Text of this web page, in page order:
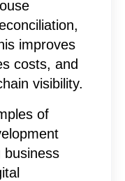
improves
costs, and
visibility.
of
business